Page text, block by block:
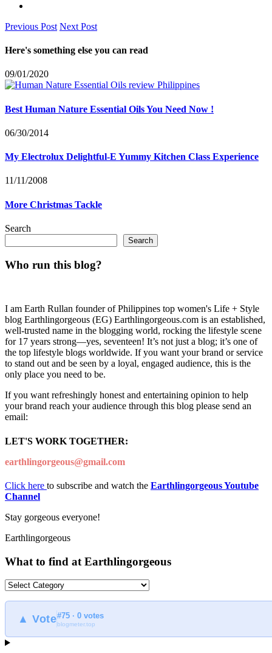
Previous Post Next Post
Here's something else you can read
09/01/2020
Best Human Nature Essential Oils You Need Now !
06/30/2014
My Electrolux Delightful-E Yummy Kitchen Class Experience
11/11/2008
More Christmas Tackle
Search
Search
Who run this blog?
I am Earth Rullan founder of Philippines top women's Life + Style
blog Earthlingorgeous (EG) Earthlingorgeous.com is an established,
well-trusted name in the blogging world, rocking the lifestyle scene
for 17 years strong—yes, seventeen! It’s not just a blog; it’s one of
the top lifestyle blogs worldwide. If you want your brand or service
to stand out and be seen by a loyal, engaged audience, this is the
only place you need to be.
If you want refreshingly honest and entertaining opinion to help
your brand reach your audience through this blog please send an
email:
LET'S WORK TOGETHER:
earthlingorgeous@gmail.com
Click here to subscribe and watch the Earthlingorgeous Youtube
Channel
Stay gorgeous everyone!
Earthlingorgeous
What to find at Earthlingorgeous
What
find
Earthlingorgeous
▲ Vote#75 · 0 votes
blogmeter.top